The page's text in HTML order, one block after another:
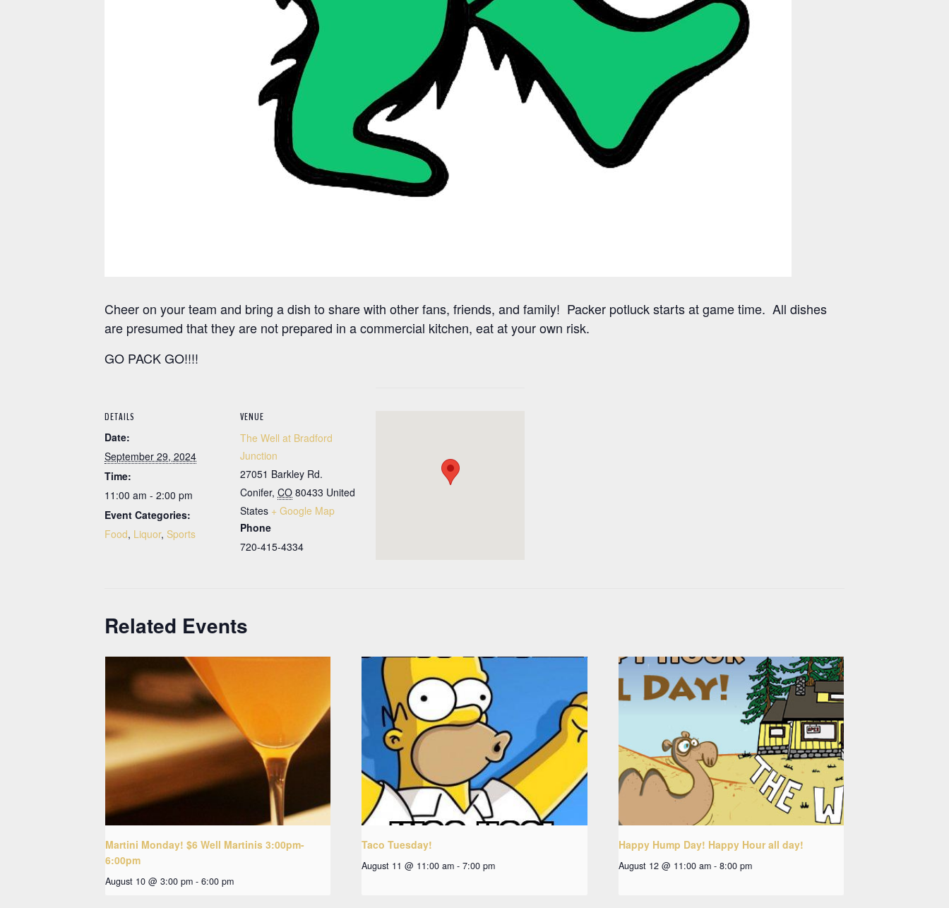
Cheer on your team and bring a dish to share with other fans, friends, and family! Packer potluck starts at game time. All dishes
are presumed that they are not prepared in a commercial kitchen, eat at your own risk.
GO PACK GO!!!!
DETAILS
Date:
September 29, 2024
Time:
11:00 am - 2:00 pm
Event Categories:
Food, Liquor, Sports
VENUE
The Well at Bradford
Junction
27051 Barkley Rd.
Conifer, CO 80433 United
States + Google Map
Phone
720-415-4334
Related Events
Martini Monday! $6 Well Martinis 3:00pm-
6:00pm
August 10 @ 3:00 pm - 6:00 pm
Taco Tuesday!
August 11 @ 11:00 am - 7:00 pm
Happy Hump Day! Happy Hour all day!
August 12 @ 11:00 am - 8:00 pm